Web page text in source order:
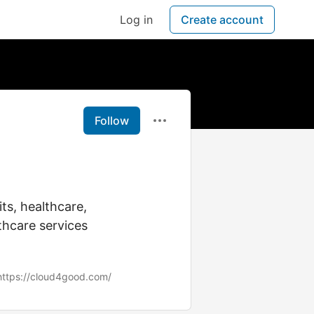
Log in Create account
Follow
healthcare,
services
cloud4good.com/